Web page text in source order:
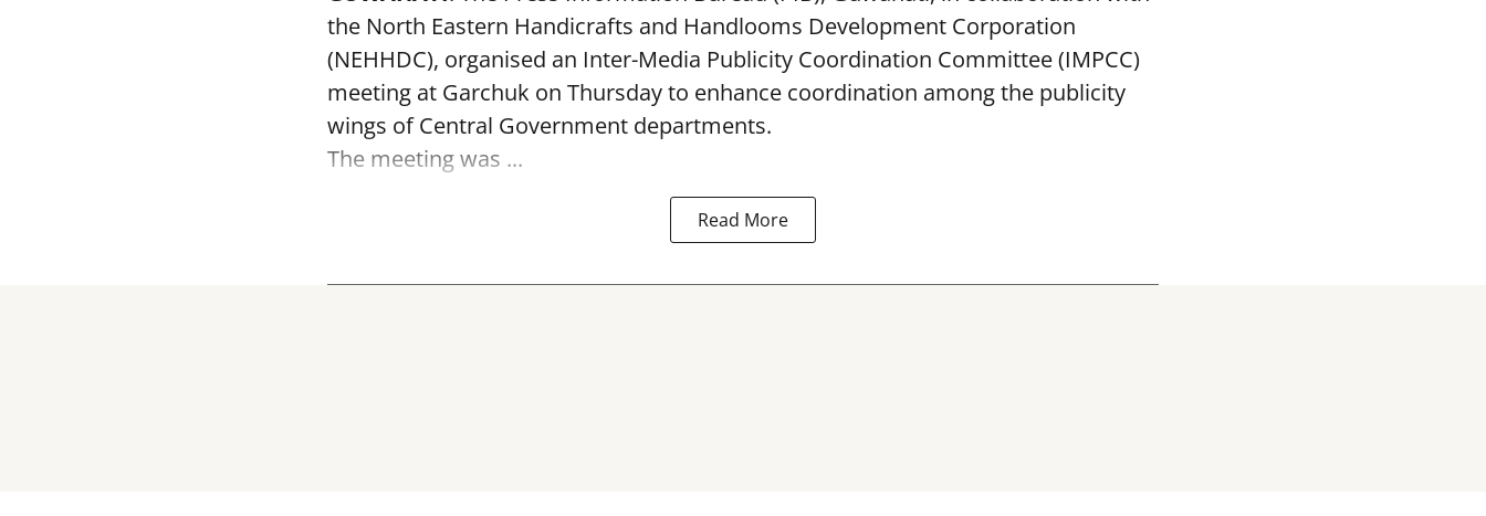
the North Eastern Handicrafts and Handlooms Development Corporation
(NEHHDC), organised an Inter-Media Publicity Coordination Committee (IMPCC)
meeting at Garchuk on Thursday to enhance coordination among the publicity
wings of Central Government departments.
The meeting was ...
Read More